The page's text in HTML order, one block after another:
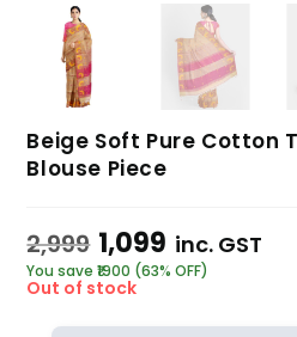
Beige Soft Pure Cotton
Blouse Piece
2,999 1,099 inc. GST
You save ₹1900 (63% OFF)
Out of stock